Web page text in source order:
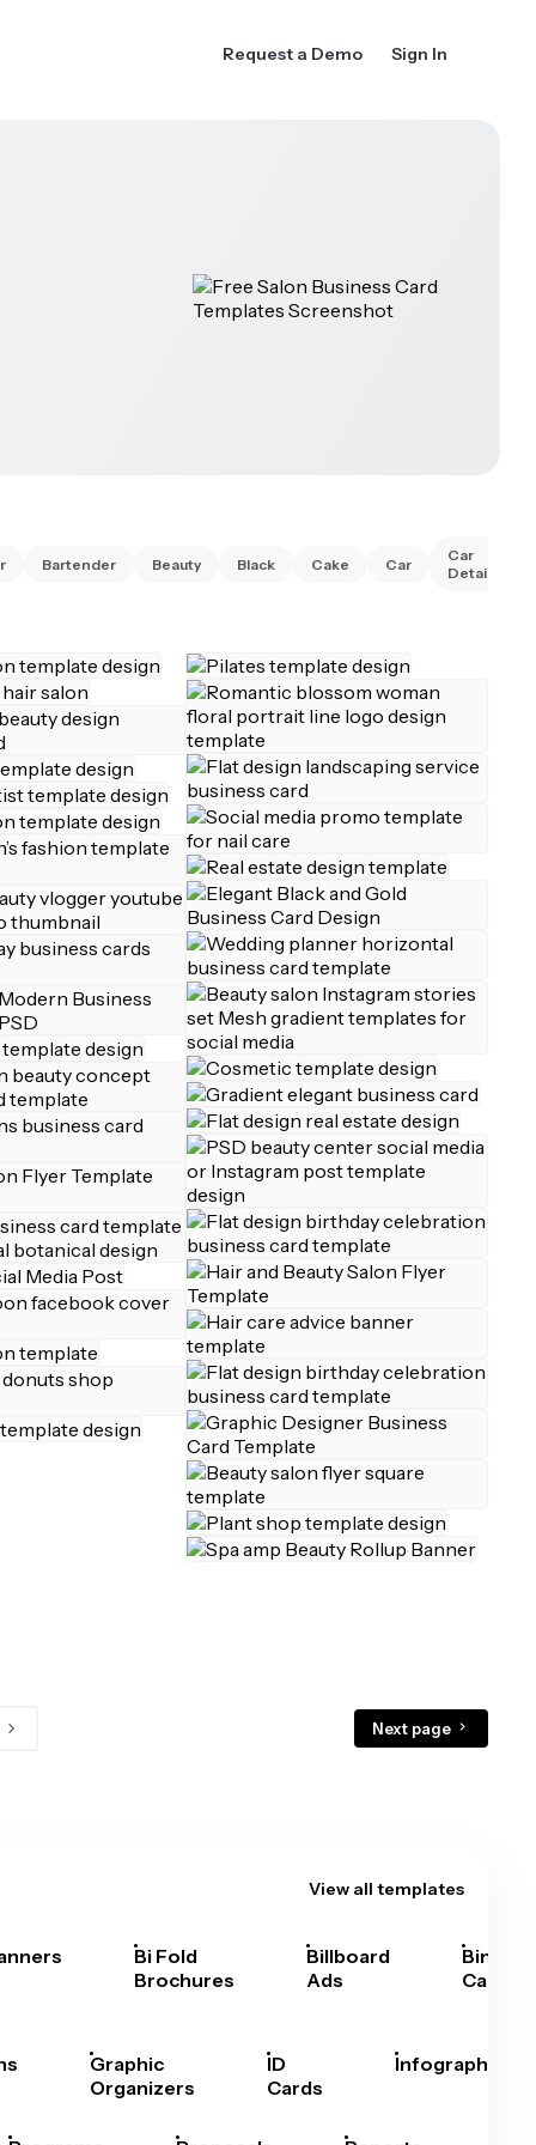
Request a Demo Sign In
Bartender Beauty Black Cake Car
Car
Detailing
Next page
View all templates
Bi Fold
Brochures
Billboard
Ads
Bingo
Cards
Graphic
Organizers
ID
Cards
Infographics